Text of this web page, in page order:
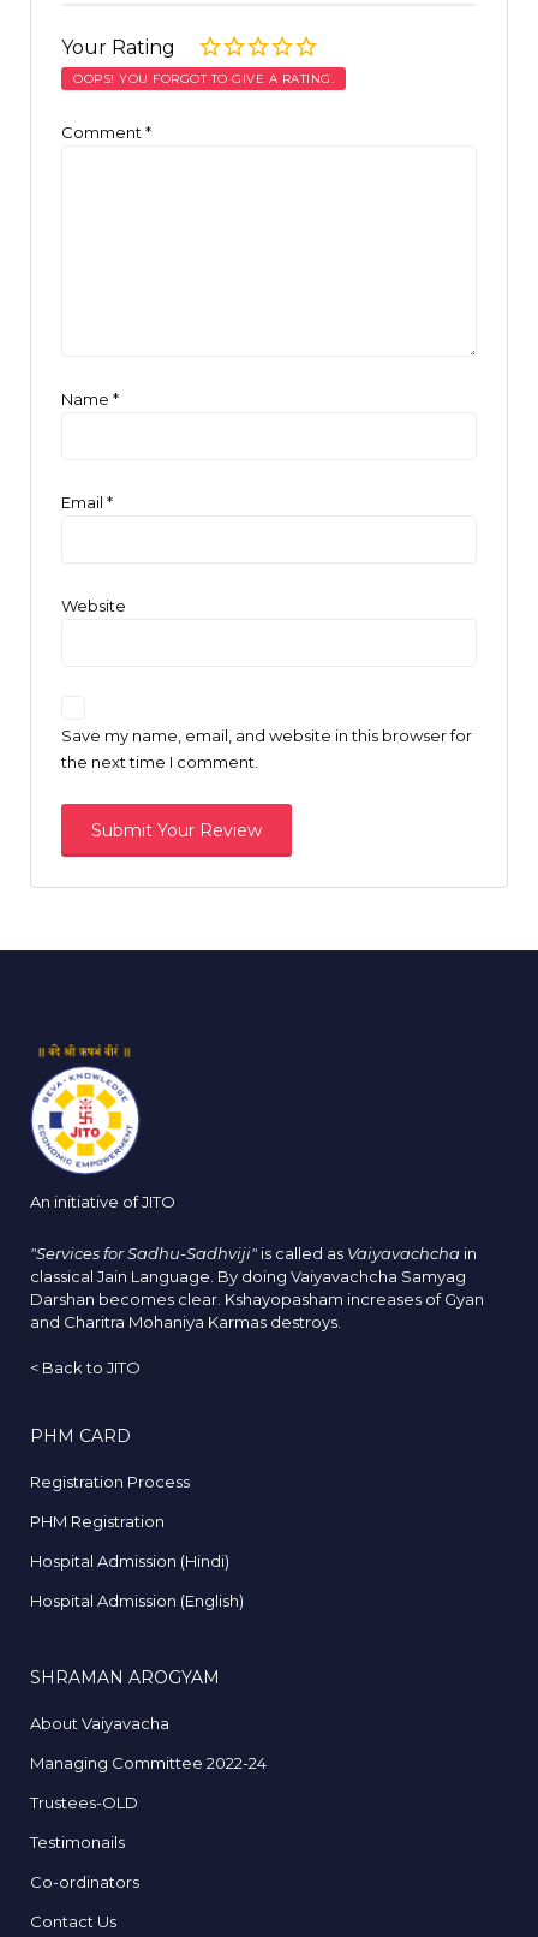
Your Rating
OOPS! YOU FORGOT TO GIVE A RATING.
Comment *
Name *
Email *
Website
Save my name, email, and website in this browser for
the next time I comment.
An initiative of JITO
"Services for Sadhu-Sadhviji" is called as Vaiyavachcha in
classical Jain Language. By doing Vaiyavachcha Samyag
Darshan becomes clear. Kshayopasham increases of Gyan
and Charitra Mohaniya Karmas destroys.
< Back to JITO
PHM CARD
Registration Process
PHM Registration
Hospital Admission (Hindi)
Hospital Admission (English)
SHRAMAN AROGYAM
About Vaiyavacha
Managing Committee 2022-24
Trustees-OLD
Testimonails
Co-ordinators
Contact Us